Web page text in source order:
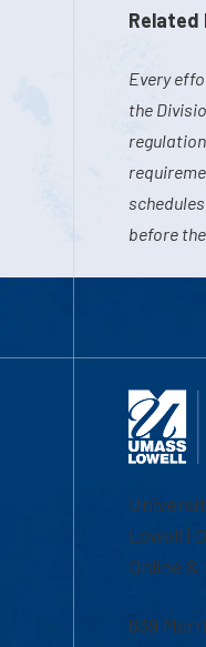
Related
Every
the
before
Lowell |
Online
839